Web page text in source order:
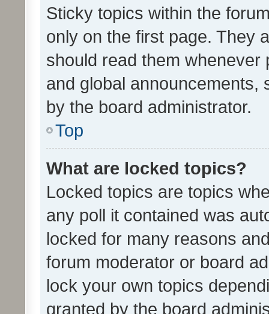
Sticky topics within the
only on the first page. They
should read them whenever
and global announcements,
by the board administrator.
Top
What are locked topics?
Locked topics are topics
any poll it contained was
locked for many reasons
forum moderator or board
lock your own topics
granted by the board